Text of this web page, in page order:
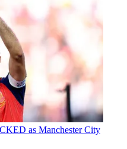
as Manchester City